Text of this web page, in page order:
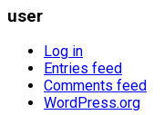
user
Log in
Entries feed
Comments feed
WordPress.org